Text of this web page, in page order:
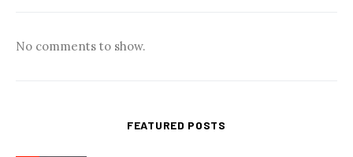
No comments to show.
FEATURED POSTS